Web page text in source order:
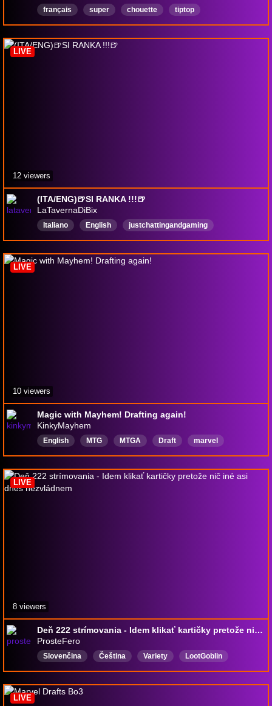
français super chouette
tiptop
topmoumoutte
topdélire mégagroove Français
(ITA/ENG)🍺SI RANKA !!!🍺
LaTavernaDiBix
Italiano English
justchattingandgaming
GiocoCongliSpettatori
playwithviewers
LIVE
12 viewers
Magic with Mayhem! Drafting again!
KinkyMayhem
English MTG MTGA Draft
marvel
mtgarena
LIVE
10 viewers
Deň 222 strímovania - Idem klikať kartičky pretože nič iné asi dnes nezvládnem
ProsteFero
Slovenčina Čeština Variety
LootGoblin
English
VarietyStreamer IndieGamer
RWG
Karaoké
GodGamer
LIVE
8 viewers
LIVE